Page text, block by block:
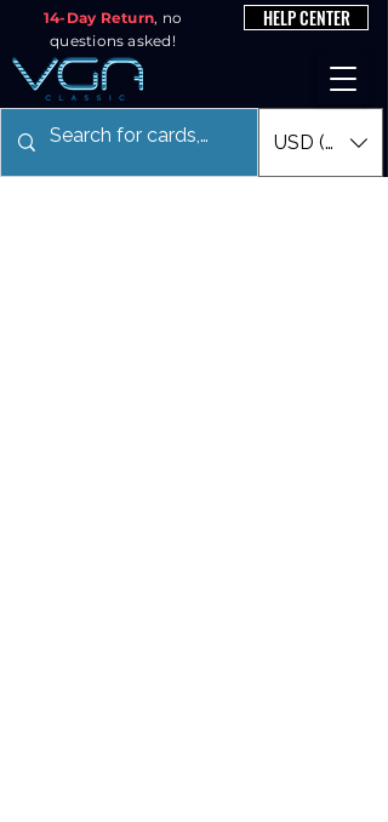
14-Day Return, no
questions asked!
HELP CENTER
USD ($)